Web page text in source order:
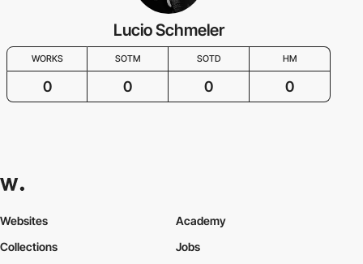
Lucio Schmeler
WORKS SOTM SOTD HM
0 0 0 0
Websites
Collections
Academy
Jobs